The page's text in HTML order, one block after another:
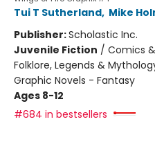
Tui T Sutherland, Mike
Publisher:Scholastic Inc.
Juvenile Fiction / Comics
Folklore, Legends &
Graphic Novels - Fantasy
Ages 8-12
#684 in bestsellers